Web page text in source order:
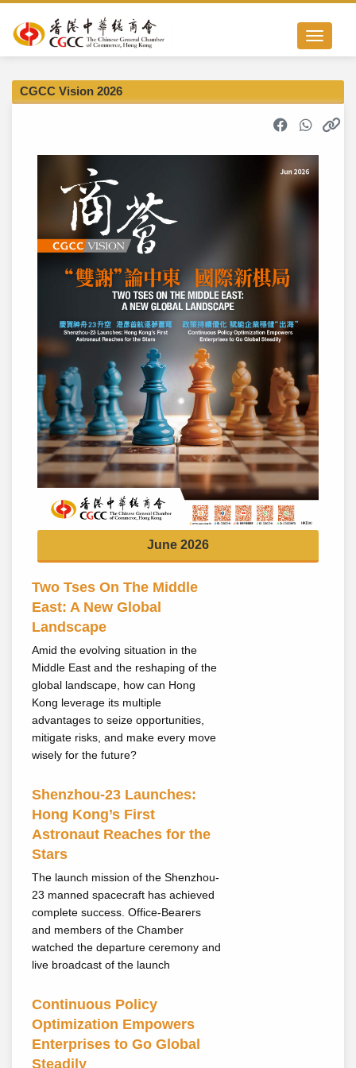
Toggle
CGCC Vision 2026
June 2026
Two Tses On The Middle
East: A New Global
Landscape
Amid the evolving situation in the
Middle East and the reshaping of the
global landscape, how can Hong
Kong leverage its multiple
advantages to seize opportunities,
mitigate risks, and make every move
wisely for the future?
Shenzhou-23 Launches:
Hong Kong’s First
Astronaut Reaches for the
Stars
The launch mission of the Shenzhou-
23 manned spacecraft has achieved
complete success. Office-Bearers
and members of the Chamber
watched the departure ceremony and
live broadcast of the launch
Continuous Policy
Optimization Empowers
Enterprises to Go Global
Steadily